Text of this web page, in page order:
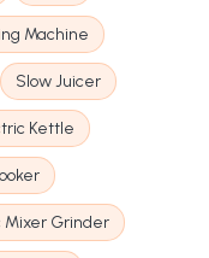
Machine
Slow Juicer
Kettle
Mixer Grinder